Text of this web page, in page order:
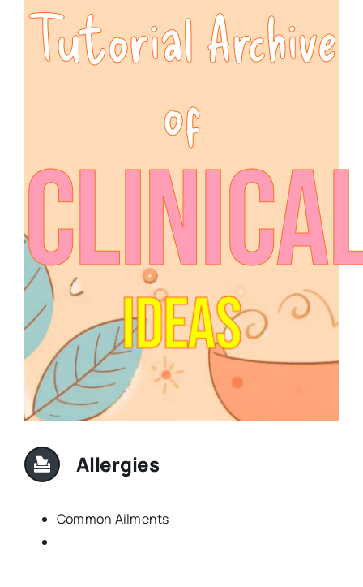
Tutorial Archive
of
Ideas
Allergies
Common Ailments